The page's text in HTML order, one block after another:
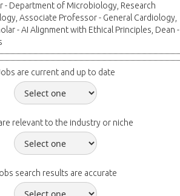
- Department of Microbiology, Research
Associate Professor - General Cardiology,
- AI Alignment with Ethical Principles, Dean -
are current and up to date
relevant to the industry or niche
search results are accurate